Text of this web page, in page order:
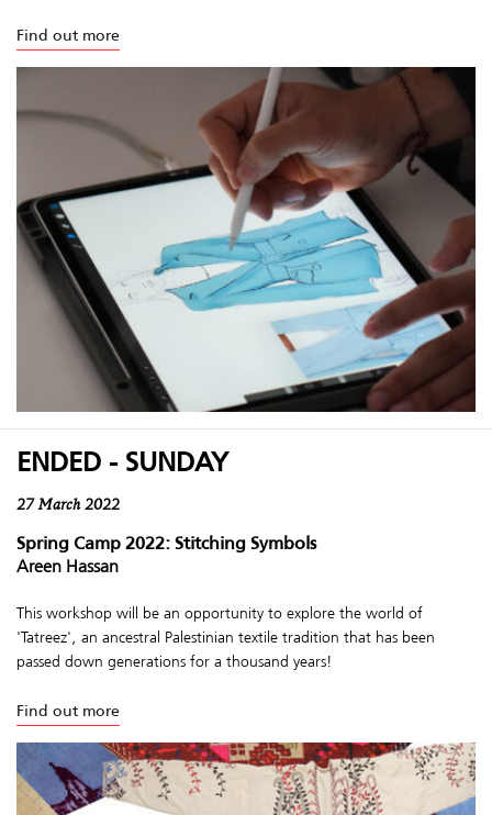
Find out more
ENDED - SUNDAY
27 March 2022
Spring Camp 2022: Stitching Symbols
Areen Hassan
This workshop will be an opportunity to explore the world of
'Tatreez', an ancestral Palestinian textile tradition that has been
passed down generations for a thousand years!
Find out more